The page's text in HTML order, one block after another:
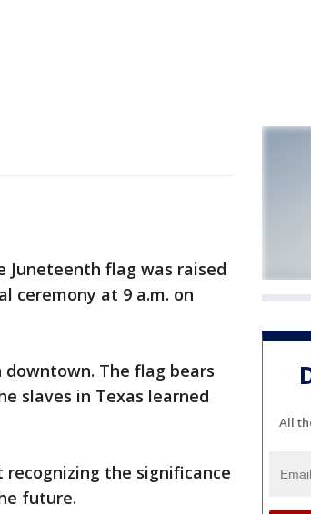
Juneteenth flag was raised
ceremony at 9 a.m. on
The flag bears
slaves in Texas learned
recognizing the significance
future.
All